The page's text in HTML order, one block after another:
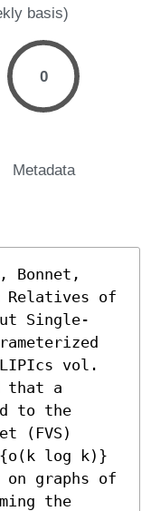
basis)
0
Metadata
Bonnet,
Relatives of
Single-
vol.
that a
to the
(FVS)
log k)}
graphs of
the